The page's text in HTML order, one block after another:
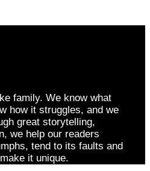
family. We know what
how it struggles, and we
great storytelling,
we help our readers
tend to its faults and
it unique.